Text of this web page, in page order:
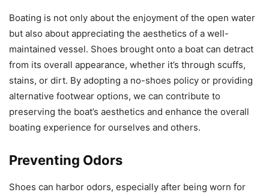
Boating is not only about the enjoyment of the open water
but also about appreciating the aesthetics of a well-
maintained vessel. Shoes brought onto a boat can detract
from its overall appearance, whether it’s through scuffs,
stains, or dirt. By adopting a no-shoes policy or providing
alternative footwear options, we can contribute to
preserving the boat’s aesthetics and enhance the overall
boating experience for ourselves and others.
Preventing Odors
Shoes can harbor odors, especially after being worn for